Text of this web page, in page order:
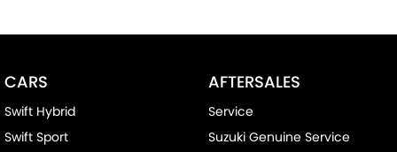
CARS
Swift Hybrid
Swift Sport
AFTERSALES
Service
Suzuki Genuine Service